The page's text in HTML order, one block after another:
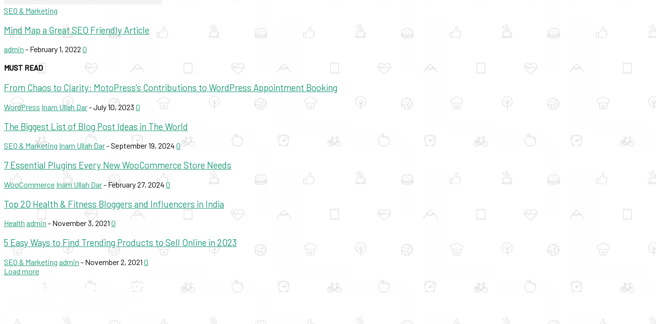
SEO & Marketing
Mind Map a Great SEO Friendly Article
admin - February 1, 2022 0
MUST READ
From Chaos to Clarity: MotoPress’s Contributions to WordPress Appointment Booking
WordPress Inam Ullah Dar-July 10, 2023 0
The Biggest List of Blog Post Ideas in The World
SEO & Marketing Inam Ullah Dar-September 19, 2024 0
7 Essential Plugins Every New WooCommerce Store Needs
WooCommerce Inam Ullah Dar- February 27, 2024 0
Top 20 Health & Fitness Bloggers and Influencers in India
Health admin - November 3, 2021 0
5 Easy Ways to Find Trending Products to Sell Online in 2023
SEO & Marketing admin - November 2, 2021 0
Load more